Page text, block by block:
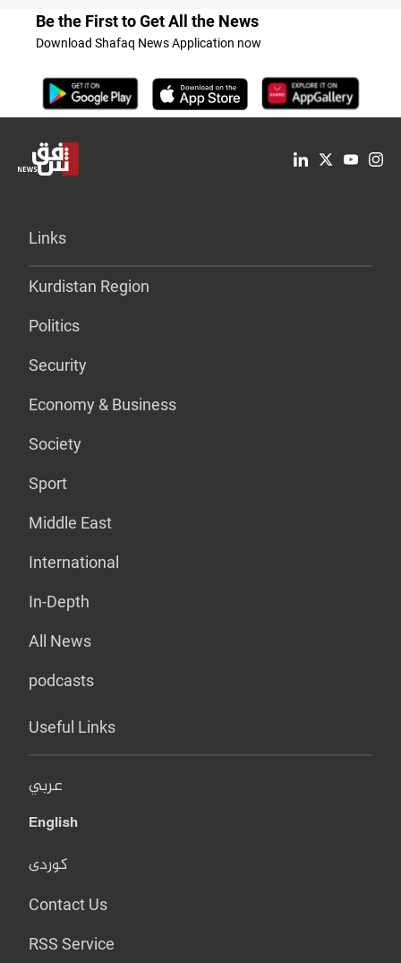
Be the First to Get All the News
Download Shafaq News Application now
Links
Kurdistan Region
Politics
Security
Economy & Business
Society
Sport
Middle East
International
In-Depth
All News
podcasts
Useful Links
عربي
English
کوردی
Contact Us
RSS Service